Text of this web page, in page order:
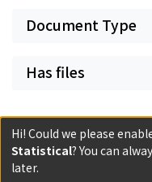
Document Type
Has files
Hi! Could we please
Statistical? You can
later.